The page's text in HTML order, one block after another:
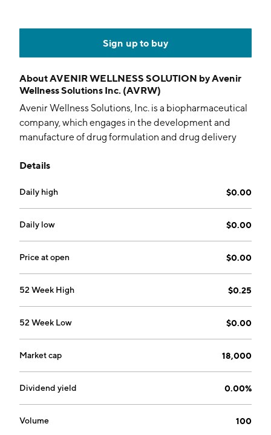
Sign up to buy
AboutAVENIR WELLNESS SOLUTION by Avenir
Wellness Solutions Inc. (AVRW)
Avenir Wellness Solutions, Inc. is a biopharmaceutical
company, which engages in the development and
manufacture of drug formulation and drug delivery
safety and patient adherence. The Sera Labs
products through direct to consumer and wholesale
channels. The company was founded by Robert
Steven Davidson on May 15, 2014 and is
headquartered in Sherman Oaks, CA.
Details
Daily high $0.00
Daily low $0.00
Price at open $0.00
52 Week High $0.25
52 Week Low $0.00
Market cap 18,000
Dividend yield 0.00%
Volume 100